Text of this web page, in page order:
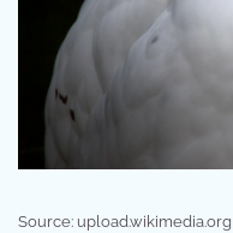
Source: upload.wikimedia.org